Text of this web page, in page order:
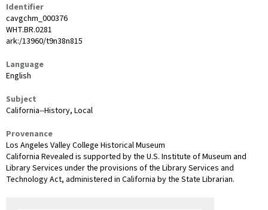
Identifier
cavgchm_000376
WHT.BR.0281
ark:/13960/t9n38n815
Language
English
Subject
California--History, Local
Provenance
Los Angeles Valley College Historical Museum
California Revealed is supported by the U.S. Institute of Museum and
Library Services under the provisions of the Library Services and
Technology Act, administered in California by the State Librarian.